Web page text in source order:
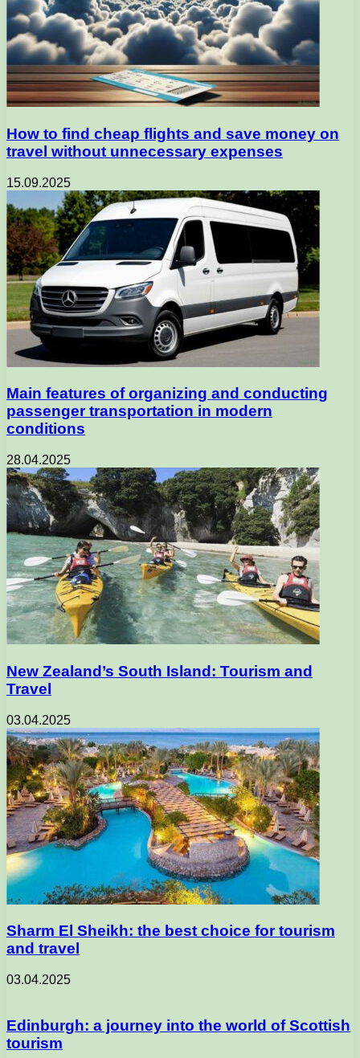
How to find cheap flights and save money on
travel without unnecessary expenses
15.09.2025
Main features of organizing and conducting
passenger transportation in modern
conditions
28.04.2025
New Zealand’s South Island: Tourism and
Travel
03.04.2025
Sharm El Sheikh: the best choice for tourism
and travel
03.04.2025
Edinburgh: a journey into the world of Scottish
tourism